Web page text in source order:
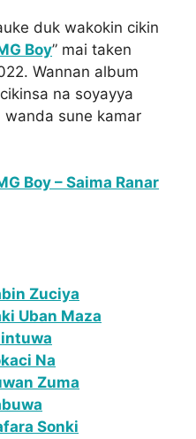
duk wakokin cikin
Boy” mai taken
Wannan album
na soyayya
wanda sune kamar
Boy – Saima Ranar
Zuciya
Uban Maza
Na
Zuma
Sonki